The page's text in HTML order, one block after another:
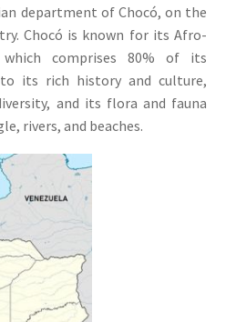
department of Chocó, on the
Chocó is known for its Afro-
which comprises 80% of its
its rich history and culture,
and its flora and fauna
rivers, and beaches.